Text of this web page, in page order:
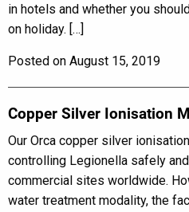
in hotels and whether you
on holiday. […]
Posted on August 15, 2019
Copper Silver Ionisation
Our Orca copper silver
controlling Legionella safely
commercial sites worldwide.
water treatment modality, the